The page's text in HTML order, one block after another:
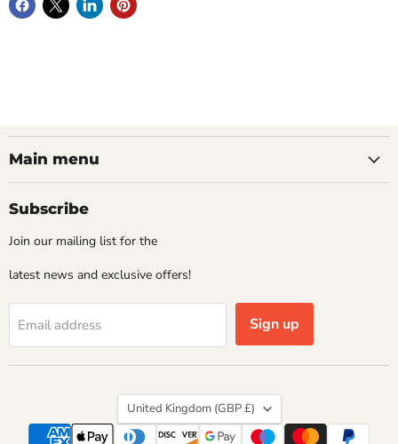
Main menu
Subscribe
Join our mailing list for the
latest news and exclusive offers!
Email address Sign up
Country
United Kingdom (GBP £)